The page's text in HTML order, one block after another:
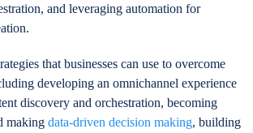
and leveraging automation for
that businesses can use to overcome
developing an omnichannel experience
discovery and orchestration, becoming
makingdata-driven decision making, building